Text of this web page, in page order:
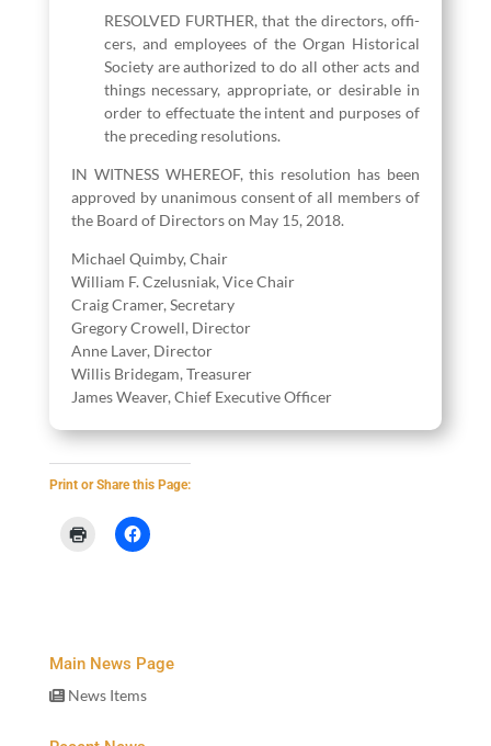
RESOLVED FURTHER, that the direc­tors, offi­
cers, and employ­ees of the Organ His­tor­i­cal
Soci­ety are autho­rized to do all oth­er acts and
things nec­es­sary, appro­pri­ate, or desir­able in
order to effec­tu­ate the intent and pur­pos­es of
the pre­ced­ing resolutions.
IN WITNESS WHEREOF, this res­o­lu­tion has been
approved by unan­i­mous con­sent of all mem­bers of
the Board of Direc­tors on May 15, 2018.
Michael Quim­by, Chair
William F. Czelus­ni­ak, Vice Chair
Craig Cramer, Secretary
Gre­go­ry Crow­ell, Director
Anne Laver, Director
Willis Bridegam, Treasurer
James Weaver, Chief Exec­u­tive Officer
Print or Share this Page:
Main News Page
News Items